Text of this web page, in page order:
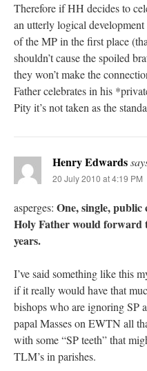
Therefore if HH decides to
an utterly logical
of the MP in the first place
shouldn’t cause the spoiled
they won’t make the
Father celebrates in his
Pity it’s not taken as the
Henry Edwards
20 July 2010 at 4:19 PM
asperges: One, single,
Holy Father would forward
years.
I’ve said something like this
if it really would have that
bishops who are ignoring SP
papal Masses on EWTN all
with some “SP teeth” that
TLM’s in parishes.